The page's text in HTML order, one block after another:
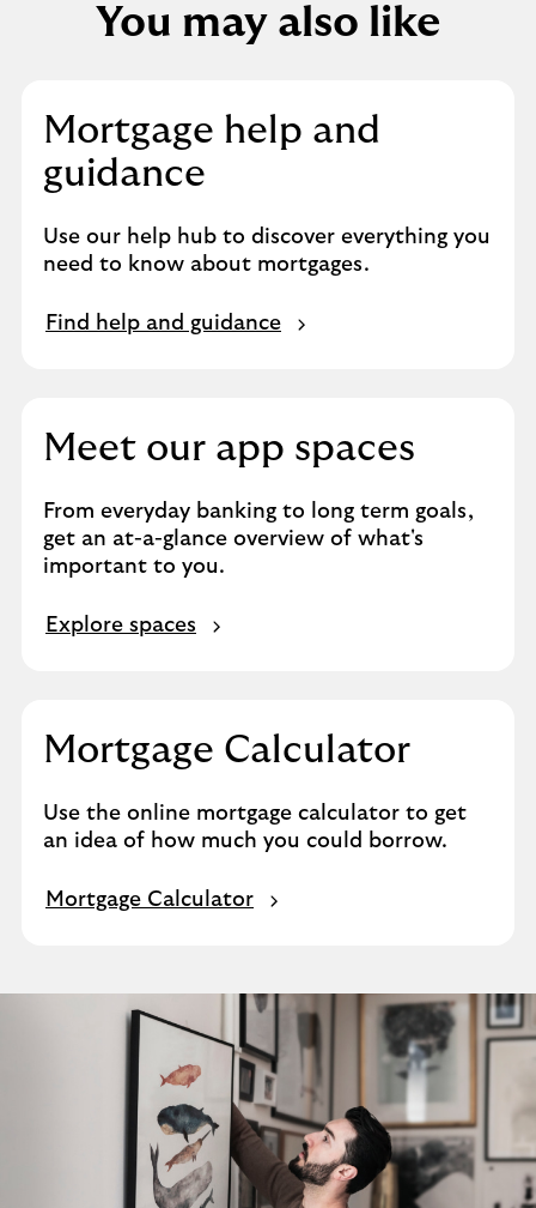
You may also like
Mortgage help and
guidance
Use our help hub to discover everything you
need to know about mortgages.
Find help and guidance
Meet our app spaces
From everyday banking to long term goals,
get an at-a-glance overview of what's
important to you.
Explore spaces
Mortgage Calculator
Use the online mortgage calculator to get
an idea of how much you could borrow.
Mortgage Calculator